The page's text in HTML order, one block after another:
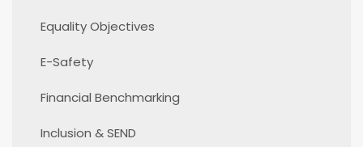
Equality Objectives
E-Safety
Financial Benchmarking
Inclusion & SEND